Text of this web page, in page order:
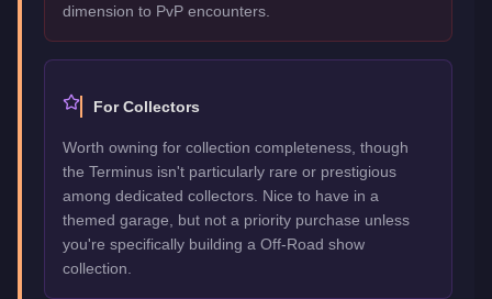
dimension to PvP encounters.
For Collectors
Worth owning for collection completeness, though
the Terminus isn't particularly rare or prestigious
among dedicated collectors. Nice to have in a
themed garage, but not a priority purchase unless
you're specifically building a Off-Road show
collection.